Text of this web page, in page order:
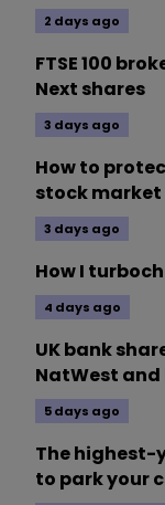
2 days ago
FTSE 100
Next shares
3 days ago
How to
stock market
3 days ago
How I
4 days ago
UK bank
NatWest and
5 days ago
The highest-
to park your